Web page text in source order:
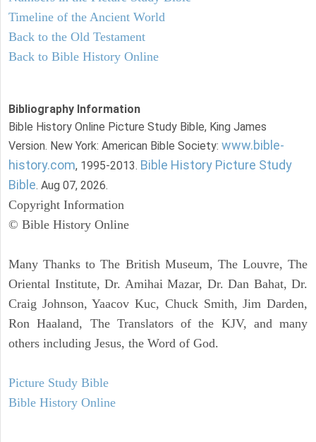
Timeline of the Ancient World
Back to the Old Testament
Back to Bible History Online
Bibliography Information
Bible History Online Picture Study Bible, King James
Version. New York: American Bible Society: www.bible-
history.com, 1995-2013. Bible History Picture Study
Bible. Aug 07, 2026.
Copyright Information
© Bible History Online
Many Thanks to The British Museum, The Louvre, The
Oriental Institute, Dr. Amihai Mazar, Dr. Dan Bahat, Dr.
Craig Johnson, Yaacov Kuc, Chuck Smith, Jim Darden,
Ron Haaland, The Translators of the KJV, and many
others including Jesus, the Word of God.
Picture Study Bible
Bible History Online